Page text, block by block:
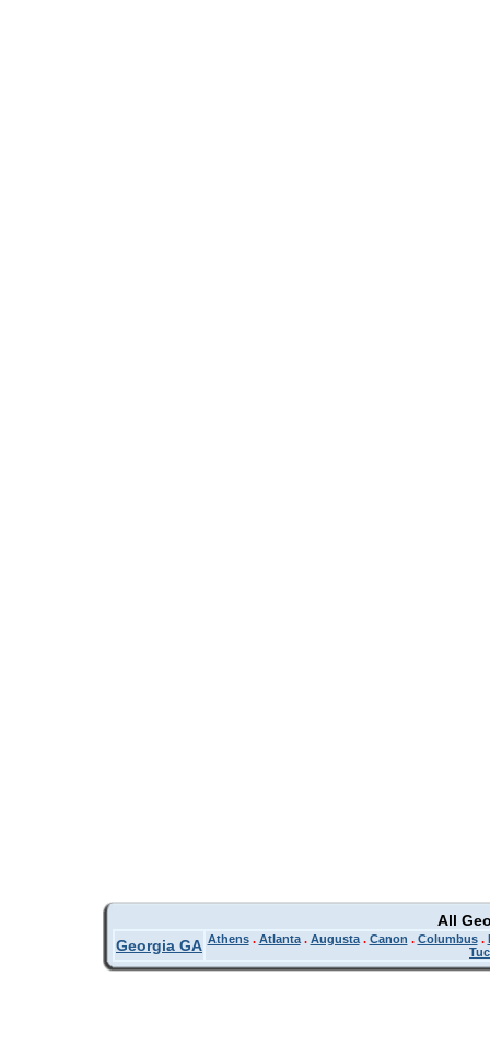
All
Georgia GA Athens. Atlanta. Augusta. Canon . Columbus.